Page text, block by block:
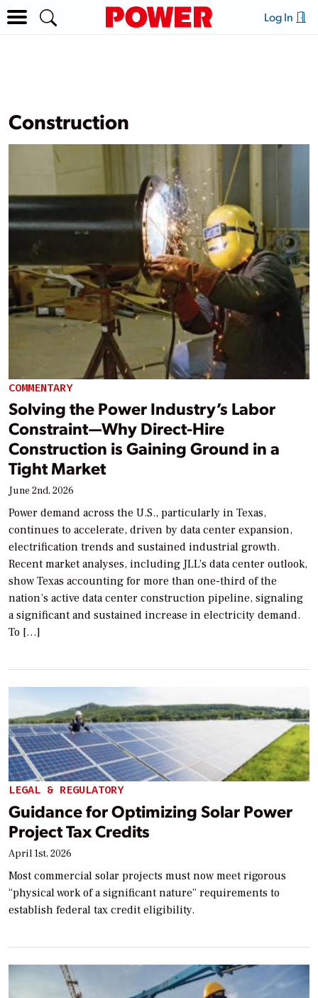
Log In
Construction
COMMENTARY
Solving the Power Industry’s Labor
Constraint—Why Direct-Hire
Construction is Gaining Ground in a
Tight Market
June 2nd, 2026
Power demand across the U.S., particularly in Texas,
continues to accelerate, driven by data center expansion,
electrification trends and sustained industrial growth.
Recent market analyses, including JLL’s data center outlook,
show Texas accounting for more than one-third of the
nation’s active data center construction pipeline, signaling
a significant and sustained increase in electricity demand.
To […]
LEGAL & REGULATORY
Guidance for Optimizing Solar Power
Project Tax Credits
April 1st, 2026
Most commercial solar projects must now meet rigorous
“physical work of a significant nature” requirements to
establish federal tax credit eligibility.